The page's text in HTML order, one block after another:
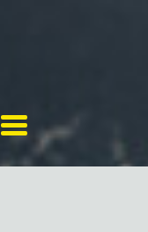
Toggle navigation